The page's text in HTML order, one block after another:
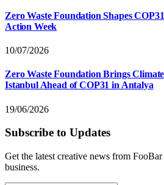
Zero Waste Foundation Shapes
Action Week
10/07/2026
Zero Waste Foundation Brings
Istanbul Ahead of COP31 in Antalya
19/06/2026
Subscribe to Updates
Get the latest creative news from
business.